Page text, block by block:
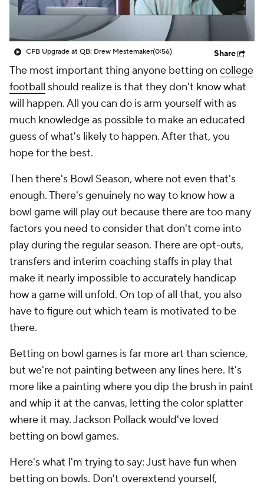
CFB Upgrade at QB: Drew Mestemaker(0:56) Share
The most important thing anyone betting on college
football should realize is that they don't know what
will happen. All you can do is arm yourself with as
much knowledge as possible to make an educated
guess of what's likely to happen. After that, you
hope for the best.
Then there's Bowl Season, where not even that's
enough. There's genuinely no way to know how a
bowl game will play out because there are too many
factors you need to consider that don't come into
play during the regular season. There are opt-outs,
transfers and interim coaching staffs in play that
make it nearly impossible to accurately handicap
how a game will unfold. On top of all that, you also
have to figure out which team is motivated to be
there.
Betting on bowl games is far more art than science,
but we're not painting between any lines here. It's
more like a painting where you dip the brush in paint
and whip it at the canvas, letting the color splatter
where it may. Jackson Pollack would've loved
betting on bowl games.
Here's what I'm trying to say: Just have fun when
betting on bowls. Don't overextend yourself,